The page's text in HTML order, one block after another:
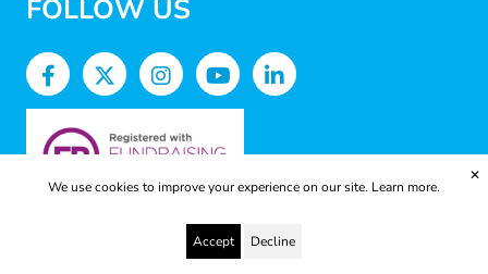
FOLLOW US
We use cookies to improve your experience on our site. Learn more.
Accept Decline
✕